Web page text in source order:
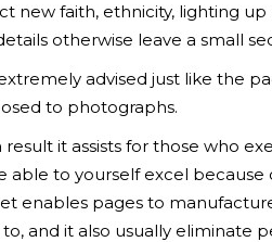
new faith, ethnicity, lighting
otherwise leave a small
advised just like the
to photographs.
it assists for those who
able to yourself excel
enables pages to
and it also usually